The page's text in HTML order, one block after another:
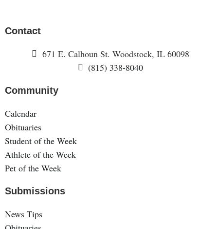
Submissions
News Tips
Community
Calendar
Obituaries
Student of the Week
Athlete of the Week
Pet of the Week
Contact
671 E. Calhoun St. Woodstock, IL 60098
(815) 338-8040